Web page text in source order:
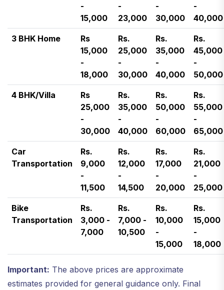
-
15,000
-
23,000
-
30,000
-
40,000
3 BHK Home
Rs
15,000
-
18,000
Rs.
25,000
-
30,000
Rs.
35,000
-
40,000
Rs.
45,000
-
50,000
4 BHK/Villa
Rs
25,000
-
30,000
Rs.
35,000
-
40,000
Rs.
50,000
-
60,000
Rs.
55,000
-
65,000
Car
Transportation
Rs.
9,000
-
11,500
Rs.
12,000
-
14,500
Rs.
17,000
-
20,000
Rs.
21,000
-
25,000
Bike
Transportation
Rs.
3,000 -
7,000
Rs.
7,000 -
10,500
Rs.
10,000
-
15,000
Rs.
15,000
-
18,000
Important: The above prices are approximate
estimates provided for general guidance only. Final